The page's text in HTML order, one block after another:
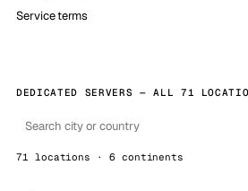
Service terms
DEDICATED SERVERS — ALL 71
71 locations · 6 continents